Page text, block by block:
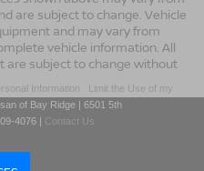
are subject to change. Vehicle
and may vary from
vehicle information. All
are subject to change without
Information
Limit the Use of my
of Bay Ridge | 6501 5th
4076 | Contact Us